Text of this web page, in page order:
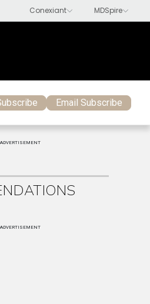
Email Subscribe
ADVERTISEMENT
ADVERTISEMENT